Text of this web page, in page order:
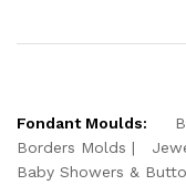
Fondant Moulds:
Borders Molds
Baby Showers &